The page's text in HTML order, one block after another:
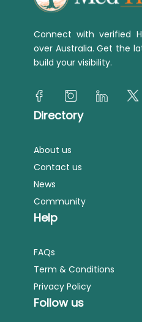
Connect with verified
over Australia. Get the
build your visibility.
Directory
About us
Contact us
News
Community
Help
FAQs
Term & Conditions
Privacy Policy
Follow us